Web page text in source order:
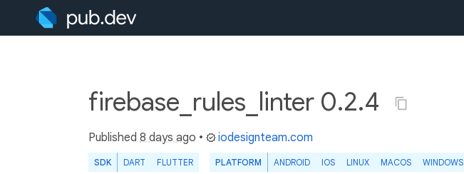
firebase_rules_linter 0.2.4
Published 8 days ago • iodesignteam.com
SDK DART FLUTTER PLATFORM ANDROID IOS LINUX MACOS WINDOWS